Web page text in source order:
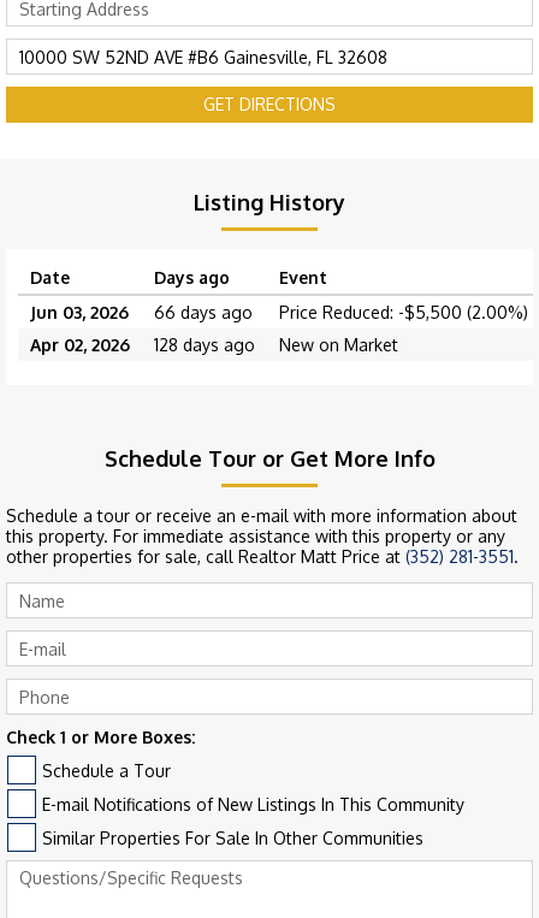
GET DIRECTIONS
Listing History
Date Days ago
Event
Jun 03, 2026
66 days ago
Price Reduced: -$5,500 (2.00%)
Apr 02, 2026
128 days ago New on Market
Schedule Tour or Get More Info
Schedule a tour or receive an e-mail with more information about
this property. For immediate assistance with this property or any
other properties for sale, call Realtor Matt Price at (352) 281-3551.
Check 1 or More Boxes:
Schedule a Tour
E-mail Notifications of New Listings In This Community
Similar Properties For Sale In Other Communities